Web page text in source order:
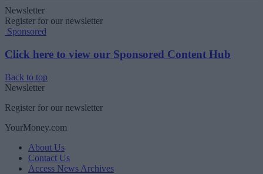
Newsletter
Register for our newsletter
Sponsored
Click here to view our Sponsored Content Hub
Back to top
Newsletter
Register for our newsletter
YourMoney.com
About Us
Contact Us
Access News Archives